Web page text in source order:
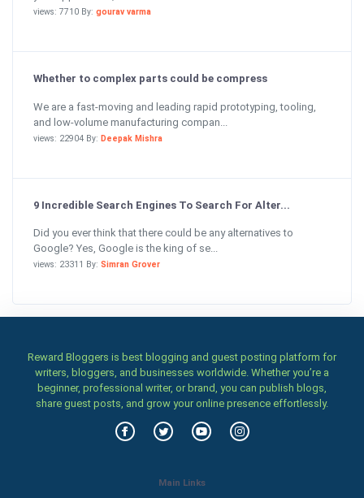
views: 7710 By: gourav varma
Whether to complex parts could be compress
We are a fast-moving and leading rapid prototyping, tooling,
and low-volume manufacturing compan...
views: 22904 By: Deepak Mishra
9 Incredible Search Engines To Search For Alter...
Did you ever think that there could be any alternatives to
Google? Yes, Google is the king of se...
views: 23311 By: Simran Grover
Reward Bloggers is best blogging and guest posting platform for
writers, bloggers, and businesses worldwide. Whether you’re a
beginner, professional writer, or brand, you can publish blogs,
share guest posts, and grow your online presence effortlessly.
Main Links